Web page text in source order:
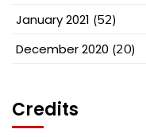
January 2021 (52)
December 2020 (20)
Credits